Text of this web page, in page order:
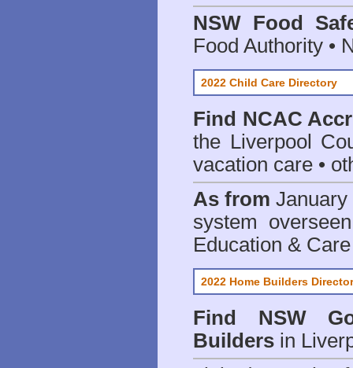
NSW Food
Food Authority •
2022 Child Care Directory
Find NCAC
the Liverpool
vacation care •
As from January
system
Education &
2022 Home Builders
Find NSW
Builders in